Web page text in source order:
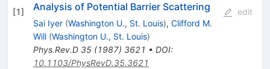
[1]
Analysis of Potential Barrier Scattering
Sai Iyer (Washington U., St. Louis), Clifford M.
Will (Washington U., St. Louis)
Phys.Rev.D 35(1987) 3621 • DOI:
10.1103/PhysRevD.35.3621
edit